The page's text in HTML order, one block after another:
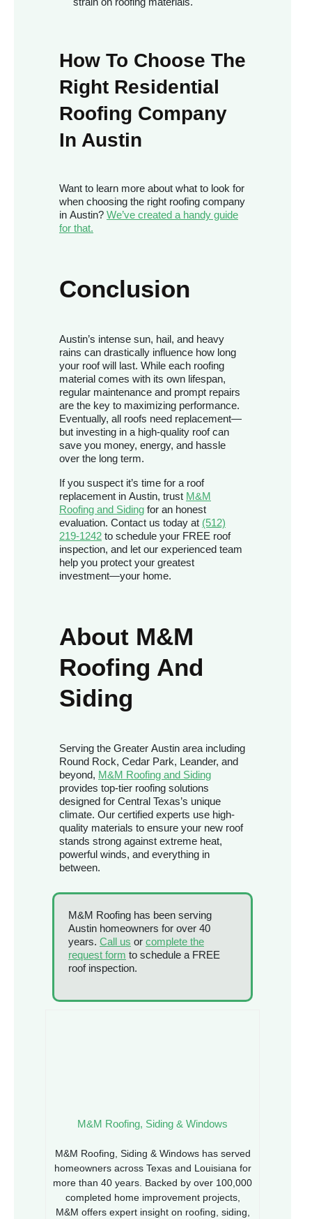
How To Choose The
Right Residential
Roofing Company
In Austin
Want to learn more about what to look for
when choosing the right roofing company
in Austin? We’ve created a handy guide
for that.
Conclusion
Austin’s intense sun, hail, and heavy
rains can drastically influence how long
your roof will last. While each roofing
material comes with its own lifespan,
regular maintenance and prompt repairs
are the key to maximizing performance.
Eventually, all roofs need replacement—
but investing in a high-quality roof can
save you money, energy, and hassle
over the long term.
If you suspect it’s time for a roof
replacement in Austin, trust M&M
Roofing and Siding for an honest
evaluation. Contact us today at (512)
219-1242 to schedule your FREE roof
inspection, and let our experienced team
help you protect your greatest
investment—your home.
About M&M
Roofing And
Siding
Serving the Greater Austin area including
Round Rock, Cedar Park, Leander, and
beyond, M&M Roofing and Siding
provides top-tier roofing solutions
designed for Central Texas’s unique
climate. Our certified experts use high-
quality materials to ensure your new roof
stands strong against extreme heat,
powerful winds, and everything in
between.
M&M Roofing has been serving
Austin homeowners for over 40
years. Call us or complete the
request form to schedule a FREE
roof inspection.
M&M Roofing, Siding & Windows
M&M Roofing, Siding & Windows has served
homeowners across Texas and Louisiana for
more than 40 years. Backed by over 100,000
completed home improvement projects,
M&M offers expert insight on roofing, siding,